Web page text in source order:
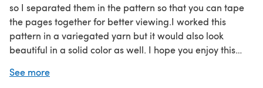
so I separated them in the pattern so that you can tape
the pages together for better viewing.I worked this
pattern in a variegated yarn but it would also look
beautiful in a solid color as well. I hope you enjoy this
See more